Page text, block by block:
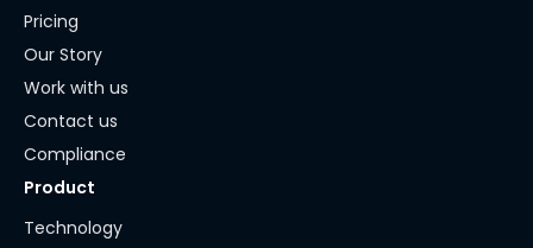
Pricing
Our Story
Work with us
Contact us
Compliance
Product
Technology